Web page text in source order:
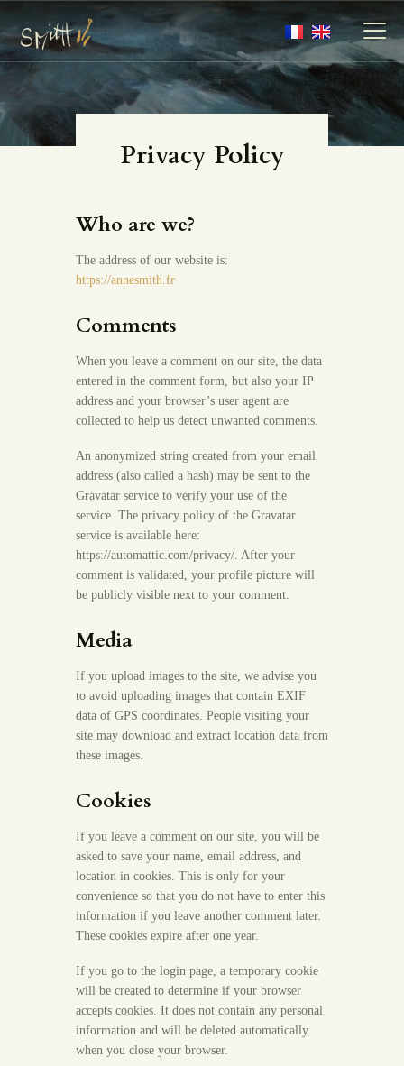
Privacy Policy
MY BOOKS
ABOUT
CONTACT
Who are we?
The address of our website is:
https://annesmith.fr
Comments
When you leave a comment on our site, the data
entered in the comment form, but also your IP
address and your browser’s user agent are
collected to help us detect unwanted comments.
An anonymized string created from your email
address (also called a hash) may be sent to the
Gravatar service to verify your use of the
service. The privacy policy of the Gravatar
service is available here:
https://automattic.com/privacy/. After your
comment is validated, your profile picture will
be publicly visible next to your comment.
Media
If you upload images to the site, we advise you
to avoid uploading images that contain EXIF
data of GPS coordinates. People visiting your
site may download and extract location data from
these images.
Cookies
If you leave a comment on our site, you will be
asked to save your name, email address, and
location in cookies. This is only for your
convenience so that you do not have to enter this
information if you leave another comment later.
These cookies expire after one year.
If you go to the login page, a temporary cookie
will be created to determine if your browser
accepts cookies. It does not contain any personal
information and will be deleted automatically
when you close your browser.